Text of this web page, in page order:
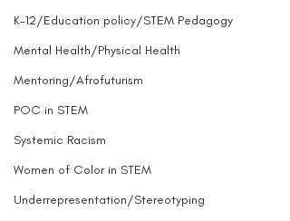
K-12/Education policy/STEM Pedagogy
Mental Health/Physical Health
Mentoring/Afrofuturism
POC in STEM
Systemic Racism
Women of Color in STEM
Underrepresentation/Stereotyping